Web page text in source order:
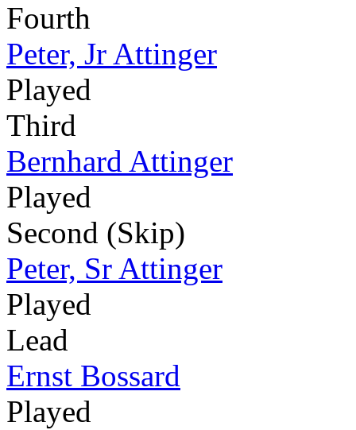
Fourth
Peter, Jr Attinger
Played
Third
Bernhard Attinger
Played
Second (Skip)
Peter, Sr Attinger
Played
Lead
Ernst Bossard
Played